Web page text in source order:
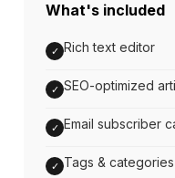
What's included
✓ Rich text editor
✓ SEO-optimized
✓ Email subscriber
✓ Tags & categories